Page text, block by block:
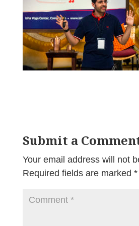
Submit a
Your email address will not
Required fields are marked *